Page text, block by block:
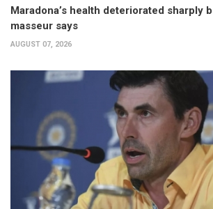
Maradona’s health deteriorated sharply
masseur says
AUGUST 07, 2026